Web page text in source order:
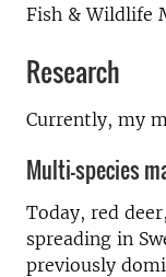
Fish & Wildlife
Research
Currently, my
Multi-species
Today, red
spreading in
previously